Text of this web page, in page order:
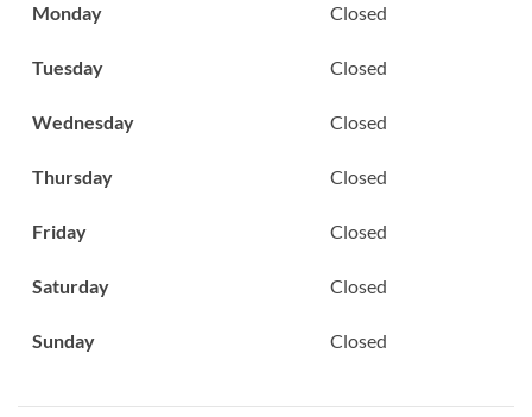
Monday Closed
Tuesday Closed
Wednesday Closed
Thursday Closed
Friday Closed
Saturday Closed
Sunday Closed